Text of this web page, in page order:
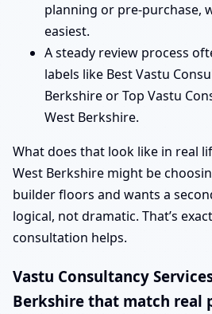
planning or pre-purchase,
easiest.
A steady review process
labels like Best Vastu
Berkshire or Top Vastu
West Berkshire.
What does that look like in real
West Berkshire might be
builder floors and wants a
logical, not dramatic. That’s
consultation helps.
Vastu Consultancy
Berkshire that match real